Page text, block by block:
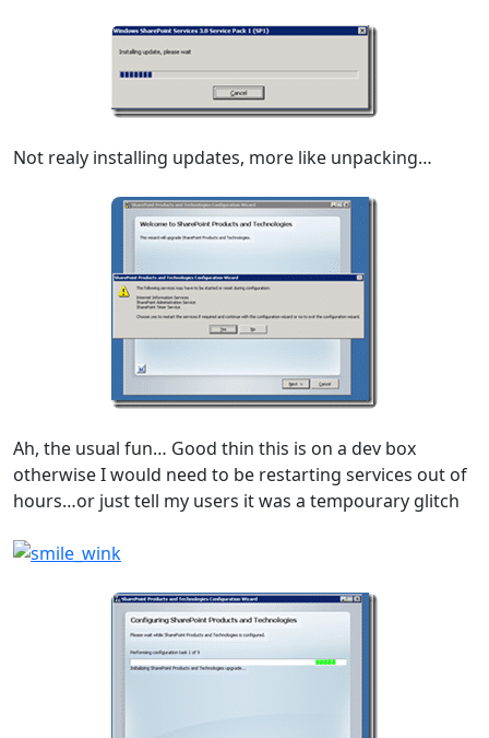
Not realy installing updates, more like unpacking…
Ah, the usual fun… Good thin this is on a dev box
otherwise I would need to be restarting services out of
hours…or just tell my users it was a tempourary glitch